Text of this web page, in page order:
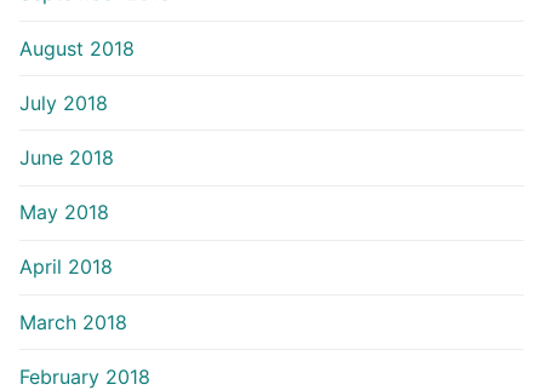
August 2018
July 2018
June 2018
May 2018
April 2018
March 2018
February 2018